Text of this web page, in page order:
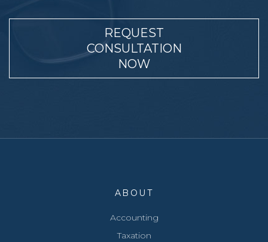
REQUEST
CONSULTATION
NOW
ABOUT
Accounting
Taxation